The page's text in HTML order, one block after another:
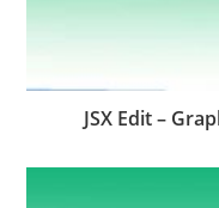
JSX Edit –